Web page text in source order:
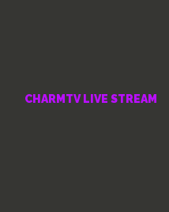
CHARMTV LIVE STREAM